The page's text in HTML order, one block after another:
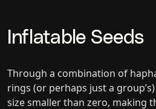
Inflatable Seeds
Through a combination of
rings (or perhaps just a
size smaller than zero, making